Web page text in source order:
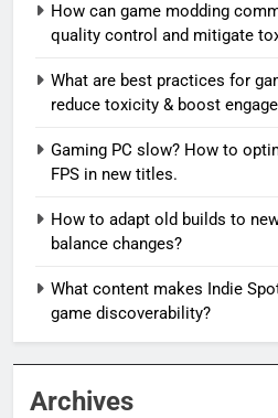
How can game modding
quality control and mitigate
What are best practices for
reduce toxicity & boost
Gaming PC slow? How to
FPS in new titles.
How to adapt old builds to
balance changes?
What content makes Indie
game discoverability?
Archives